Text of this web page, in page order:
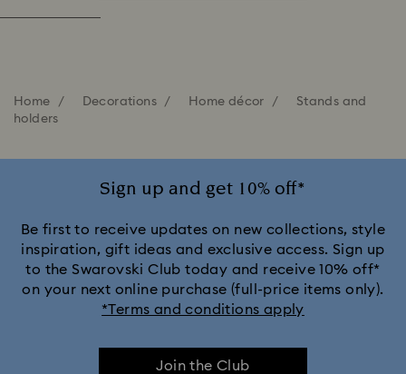
Home Decorations Home décor
Stands and
holders
Sign up and get 10% off*
Be first to receive updates on new collections, style
inspiration, gift ideas and exclusive access. Sign up
to the Swarovski Club today and receive 10% off*
on your next online purchase (full-price items only).
*Terms and conditions apply
Join the Club